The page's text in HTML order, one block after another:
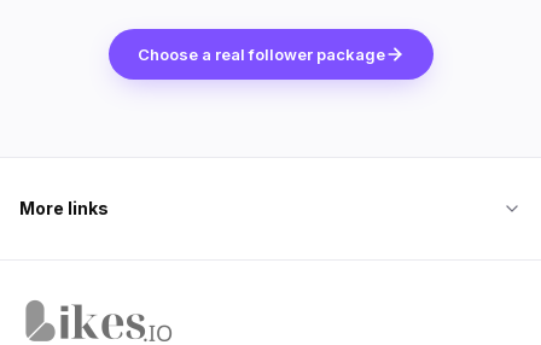
Choose a real follower package
More links